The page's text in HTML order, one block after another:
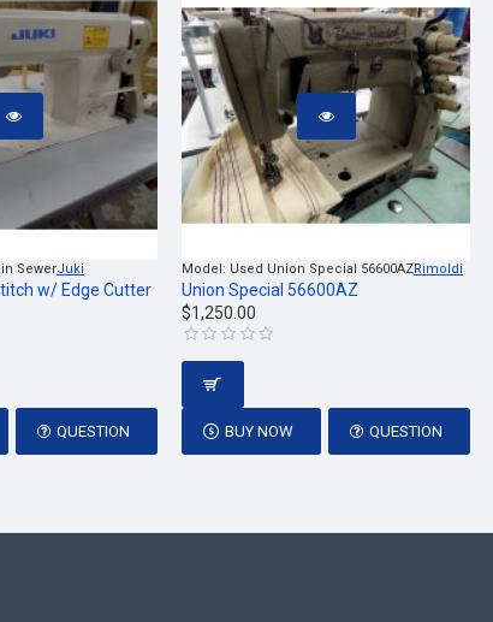
SewerJuki
w/ Edge Cutter
QUESTION
Model: Used Union Special 56600AZRimoldi
Union Special 56600AZ
$1,250.00
BUY NOW QUESTION